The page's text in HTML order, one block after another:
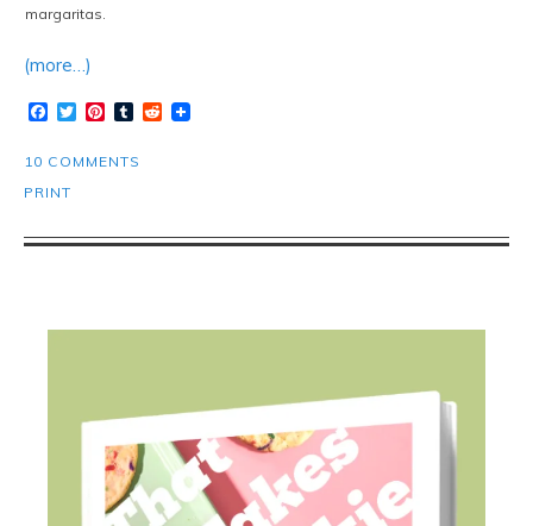
margaritas.
(more…)
Facebook
TwitterPinterest
TumblrReddit
10 COMMENTS
PRINT